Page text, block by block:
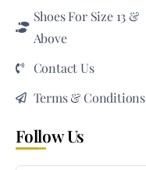
Shoes For Size 13 &
Above
Contact Us
Terms & Conditions
Follow Us